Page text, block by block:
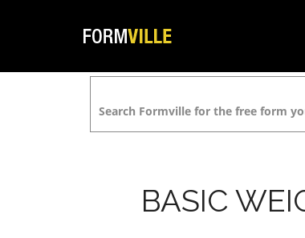
Search Formville for the free form
BASIC